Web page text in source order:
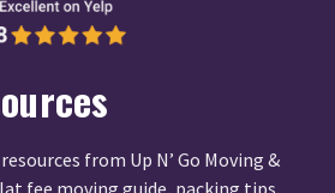
from Up N’ Go Moving &
fee moving guide, packing tips,